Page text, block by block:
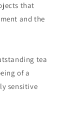
that
and the
tea
of a
sensitive